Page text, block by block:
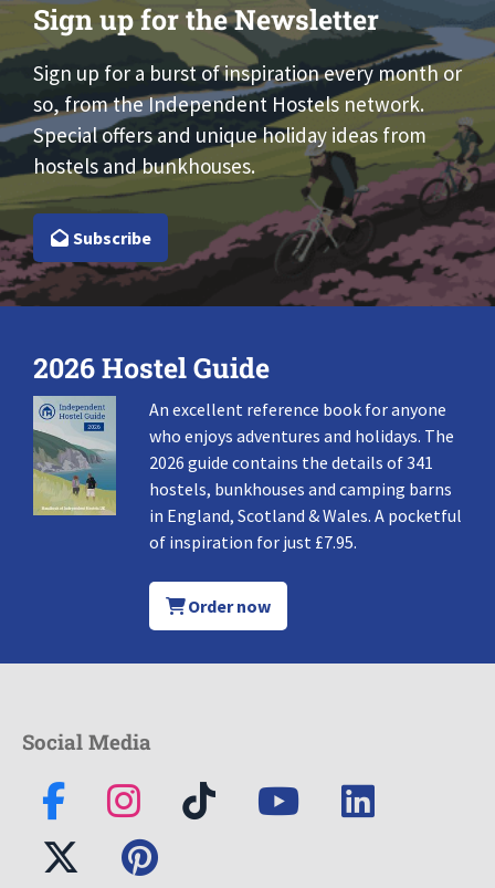
Sign up for the Newsletter
Sign up for a burst of inspiration every month or
so, from the Independent Hostels network.
Special offers and unique holiday ideas from
hostels and bunkhouses.
Subscribe
2026 Hostel Guide
An excellent reference book for anyone
who enjoys adventures and holidays. The
2026 guide contains the details of 341
hostels, bunkhouses and camping barns
in England, Scotland & Wales. A pocketful
of inspiration for just £7.95.
Order now
Social Media